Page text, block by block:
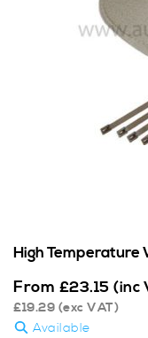
High Temperature
From £23.15 (inc
£19.29 (exc VAT)
Available